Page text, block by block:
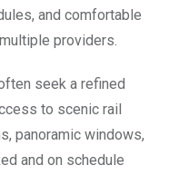
and comfortable
providers.
seek a refined
to scenic rail
panoramic windows,
and on schedule